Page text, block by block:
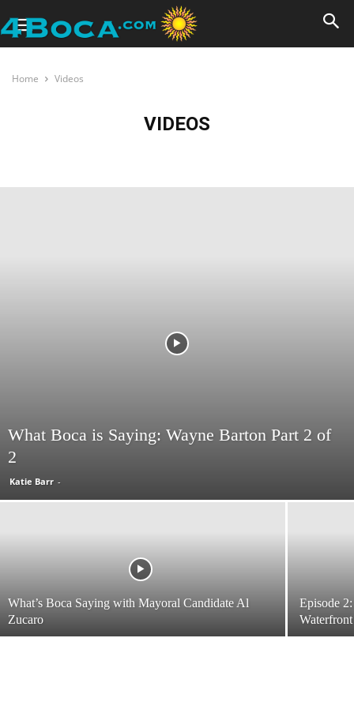
Home Videos
VIDEOS
What Boca is Saying: Wayne Barton Part 2 of
2
Katie Barr -
What’s Boca Saying with Mayoral Candidate Al
Zucaro
Episode